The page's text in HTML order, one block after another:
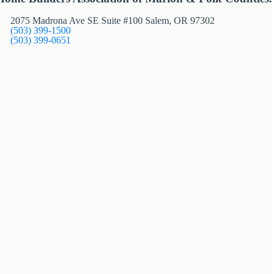
2075 Madrona Ave SE Suite #100 Salem, OR 97302
(503) 399-1500
(503) 399-0651